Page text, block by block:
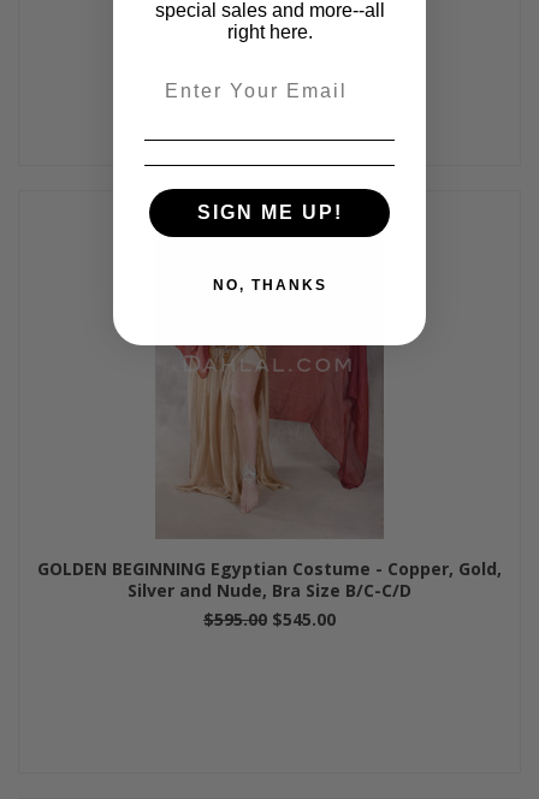
$475.00 $405.00
GOLDEN BEGINNING Egyptian Costume - Copper, Gold,
Silver and Nude, Bra Size B/C-C/D
$595.00 $545.00
special sales and more--all
right here.
SIGN ME UP!
NO, THANKS